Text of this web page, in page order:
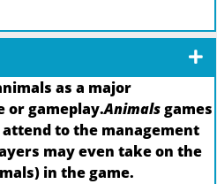
as a major
or gameplay.Animalsgames
to the management
may even take on the
in the game.